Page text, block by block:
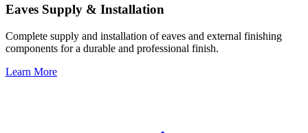
Eaves Supply & Installation
Complete supply and installation of eaves and external finishing
components for a durable and professional finish.
Learn More